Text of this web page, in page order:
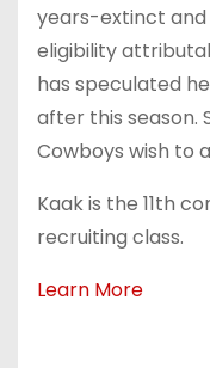
years-extinct
eligibility
has speculated
after this season.
Cowboys wish to
Kaak is the 11th
recruiting class.
Learn More